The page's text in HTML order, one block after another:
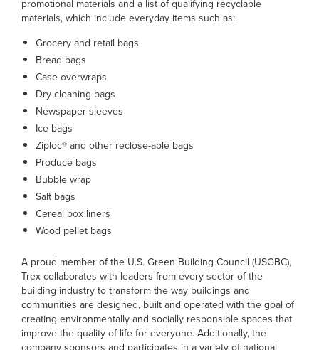
promotional materials and a list of qualifying recyclable
materials, which include everyday items such as:
Grocery and retail bags
Bread bags
Case overwraps
Dry cleaning bags
Newspaper sleeves
Ice bags
Ziploc® and other reclose-able bags
Produce bags
Bubble wrap
Salt bags
Cereal box liners
Wood pellet bags
A proud member of the U.S. Green Building Council (USGBC),
Trex collaborates with leaders from every sector of the
building industry to transform the way buildings and
communities are designed, built and operated with the goal of
creating environmentally and socially responsible spaces that
improve the quality of life for everyone. Additionally, the
company sponsors and participates in a variety of national